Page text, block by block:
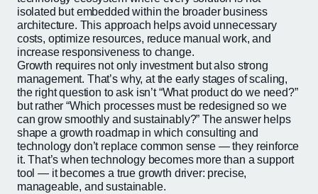
isolated but embedded within the broader business
architecture. This approach helps avoid unnecessary
costs, optimize resources, reduce manual work, and
increase responsiveness to change.
Growth requires not only investment but also strong
management. That’s why, at the early stages of scaling,
the right question to ask isn’t “What product do we need?”
but rather “Which processes must be redesigned so we
can grow smoothly and sustainably?” The answer helps
shape a growth roadmap in which consulting and
technology don’t replace common sense — they reinforce
it. That’s when technology becomes more than a support
tool — it becomes a true growth driver: precise,
manageable, and sustainable.